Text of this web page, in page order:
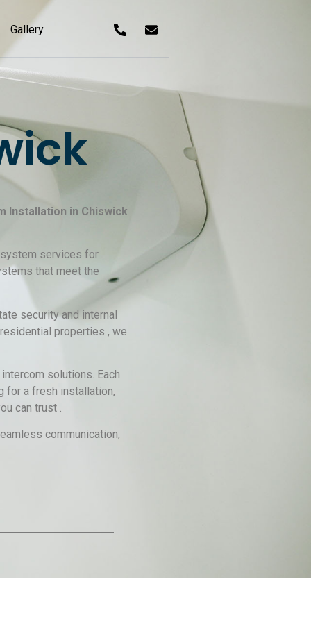
Gallery
Installation in Chiswick
services for
that meet the
security and internal
properties , we
solutions. Each
for a fresh installation,
can trust .
communication,